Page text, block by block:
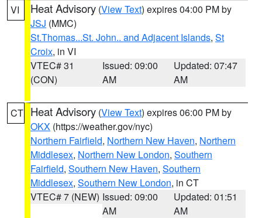
VI Heat Advisory (View Text) expires 04:00 PM by
JSJ (MMC)
St.Thomas...St. John.. and Adjacent Islands, St
Croix, in VI
VTEC# 31
(CON)
Issued: 09:00
AM
Updated: 07:47
AM
CT Heat Advisory (View Text) expires 06:00 PM by
OKX (https://weather.gov/nyc)
Northern Fairfield, Northern New Haven, Northern
Middlesex, Northern New London, Southern
Fairfield, Southern New Haven, Southern
Middlesex, Southern New London, in CT
VTEC# 7 (NEW) Issued: 09:00
AM
Updated: 01:51
AM